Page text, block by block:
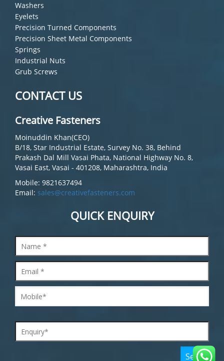
Washers
Eyelets
Precision Turned Components
Precision Sheet Metal Components
Springs
Industrial Nuts
Grub Screws
CONTACT US
Creative Fasteners
Moinuddin Khan(CEO)
B/18, Star Industrial Estate, Survey No. 38, Behind
Prakash Dal Mill Vasai Phata, National Highway No. 8,
Vasai East, Vasai - 401208, Maharashtra, India
Mobile: 9821637494
Email: sales@creativefasteners.com
QUICK ENQUIRY